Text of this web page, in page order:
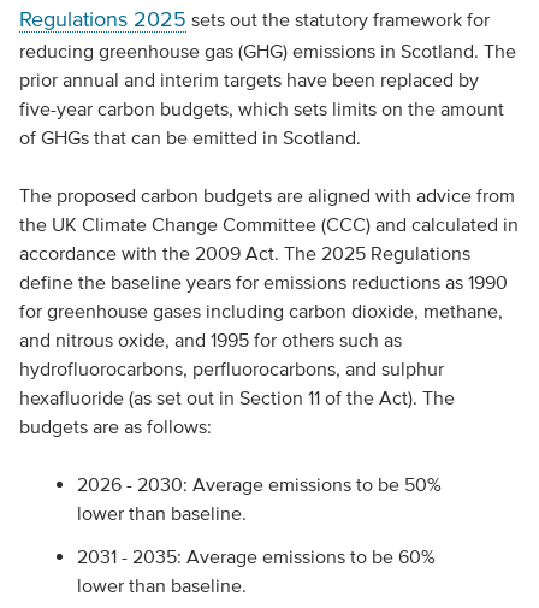
Regulations 2025 sets out the statutory framework for
reducing greenhouse gas (GHG) emissions in Scotland. The
prior annual and interim targets have been replaced by
five-year carbon budgets, which sets limits on the amount
of GHGs that can be emitted in Scotland.
The proposed carbon budgets are aligned with advice from
the UK Climate Change Committee (CCC) and calculated in
accordance with the 2009 Act. The 2025 Regulations
define the baseline years for emissions reductions as 1990
for greenhouse gases including carbon dioxide, methane,
and nitrous oxide, and 1995 for others such as
hydrofluorocarbons, perfluorocarbons, and sulphur
hexafluoride (as set out in Section 11 of the Act). The
budgets are as follows:
2026 - 2030: Average emissions to be 50%
lower than baseline.
2031 - 2035: Average emissions to be 60%
lower than baseline.